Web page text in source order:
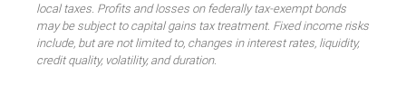
local taxes. Profits and losses on federally tax-exempt bonds
may be subject to capital gains tax treatment. Fixed income risks
include, but are not limited to, changes in interest rates, liquidity,
credit quality, volatility, and duration.